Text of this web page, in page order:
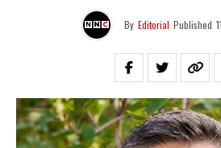
By Editorial Published